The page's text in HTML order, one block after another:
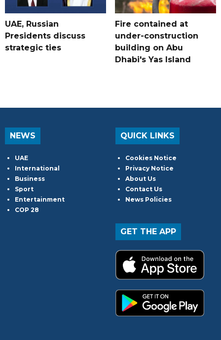
UAE, Russian
Presidents discuss
strategic ties
Fire contained at
under-construction
building on Abu
Dhabi's Yas Island
NEWS
UAE
International
Business
Sport
Entertainment
COP 28
QUICK LINKS
Cookies Notice
Privacy Notice
About Us
Contact Us
News Policies
GET THE APP